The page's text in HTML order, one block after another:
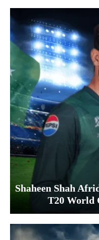
Shaheen Shah
T20 World